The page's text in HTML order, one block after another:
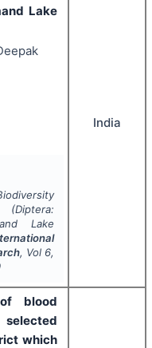
Lake
Lake
, Vol 6,
India
blood
which